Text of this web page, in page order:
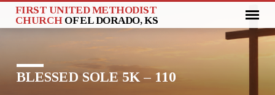
FIRST UNITED METHODIST
CHURCH OF EL DORADO, KS
BLESSED SOLE 5K – 110